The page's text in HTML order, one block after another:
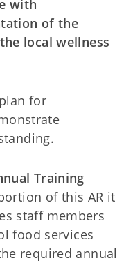
with
of the
local wellness
for
Training
of this AR it
staff members
food services
required annual